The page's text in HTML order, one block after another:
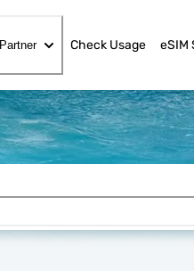
Check Usage eSIM